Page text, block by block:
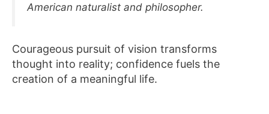
American naturalist and philosopher.
Courageous pursuit of vision transforms
thought into reality; confidence fuels the
creation of a meaningful life.